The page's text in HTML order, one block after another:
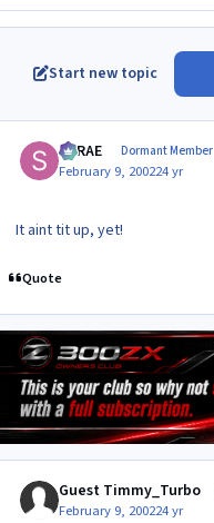
Start new topic
SRRAE Dormant Member
February 9, 200224 yr
It aint tit up, yet!
Quote
Guest Timmy_Turbo
February 9, 200224 yr